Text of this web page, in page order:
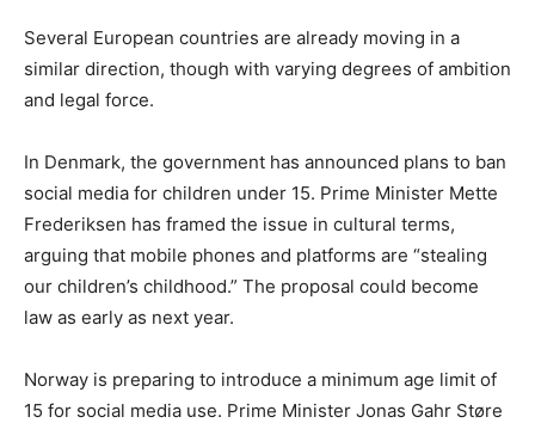
Several European countries are already moving in a
similar direction, though with varying degrees of ambition
and legal force.
In Denmark, the government has announced plans to ban
social media for children under 15. Prime Minister Mette
Frederiksen has framed the issue in cultural terms,
arguing that mobile phones and platforms are “stealing
our children’s childhood.” The proposal could become
law as early as next year.
Norway is preparing to introduce a minimum age limit of
15 for social media use. Prime Minister Jonas Gahr Støre